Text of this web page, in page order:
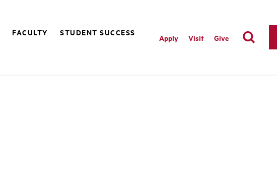
FACULTY
STUDENT SUCCESS
Apply Visit Give